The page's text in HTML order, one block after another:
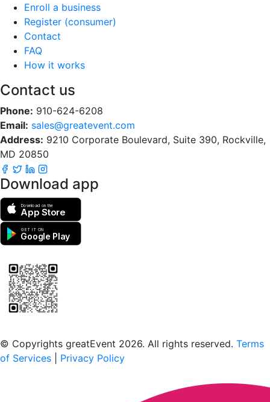
Enroll a business
Register (consumer)
Contact
FAQ
How it works
Contact us
Phone: 910-624-6208
Email: sales@greatevent.com
Address: 9210 Corporate Boulevard, Suite 390, Rockville,
MD 20850
Download app
Download on the
App Store
GET IT ON
Google Play
© Copyrights greatEvent 2026. All rights reserved. Terms
of Services
Privacy Policy